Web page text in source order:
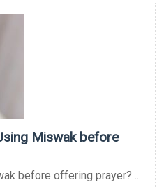
Miswak before
before offering prayer? ...